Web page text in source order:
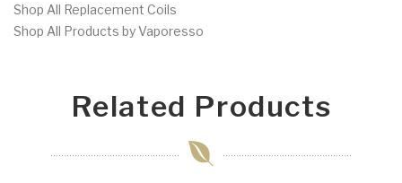
Shop All Replacement Coils
Shop All Products by Vaporesso
Related Products